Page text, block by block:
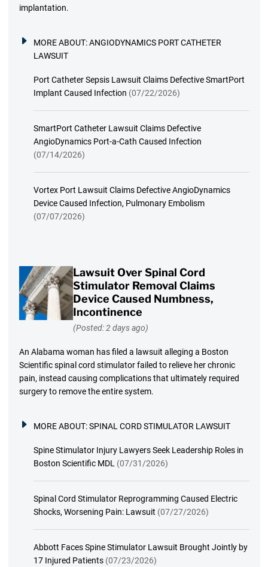
implantation.
MORE ABOUT:ANGIODYNAMICS PORT CATHETER
LAWSUIT
Port Catheter Sepsis Lawsuit Claims Defective SmartPort
Implant Caused Infection (07/22/2026)
SmartPort Catheter Lawsuit Claims Defective
AngioDynamics Port-a-Cath Caused Infection
(07/14/2026)
Vortex Port Lawsuit Claims Defective AngioDynamics
Device Caused Infection, Pulmonary Embolism
(07/07/2026)
Lawsuit Over Spinal Cord
Stimulator Removal Claims
Device Caused Numbness,
Incontinence
(Posted: 2 days ago)
An Alabama woman has filed a lawsuit alleging a Boston
Scientific spinal cord stimulator failed to relieve her chronic
pain, instead causing complications that ultimately required
surgery to remove the entire system.
MORE ABOUT:SPINAL CORD STIMULATOR LAWSUIT
Spine Stimulator Injury Lawyers Seek Leadership Roles in
Boston Scientific MDL (07/31/2026)
Spinal Cord Stimulator Reprogramming Caused Electric
Shocks, Worsening Pain: Lawsuit (07/27/2026)
Abbott Faces Spine Stimulator Lawsuit Brought Jointly by
17 Injured Patients (07/23/2026)